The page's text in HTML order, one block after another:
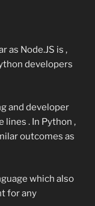
as Node.JS is ,
developers
and developer
lines . In Python ,
outcomes as
which also
for any